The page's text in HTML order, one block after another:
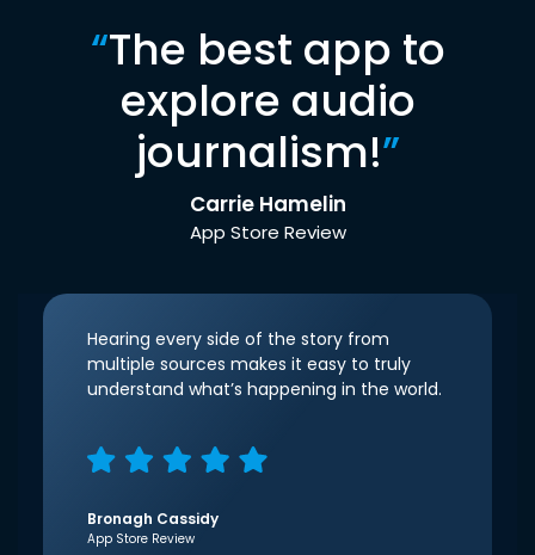
“The best app to
explore audio
journalism!”
Carrie Hamelin
App Store Review
Hearing every side of the story from
multiple sources makes it easy to truly
understand what’s happening in the world.
Bronagh Cassidy
App Store Review